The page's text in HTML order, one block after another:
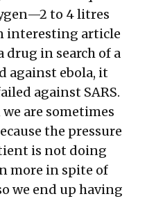
to 4 litres
interesting article
drug in search of a
against ebola, it
against SARS.
are sometimes
the pressure
is not doing
more in spite of
we end up having